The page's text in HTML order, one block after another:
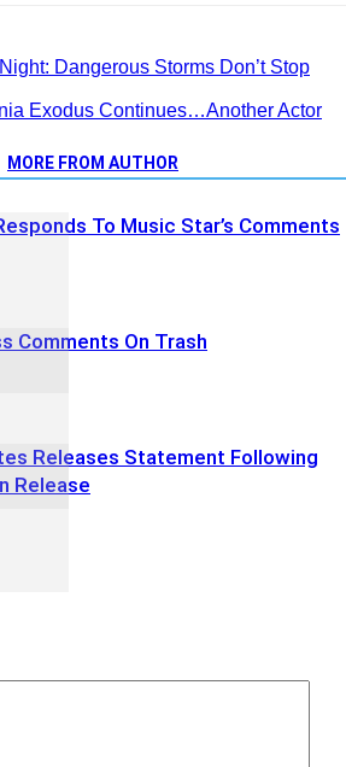
Dangerous Storms Don’t Stop
Exodus Continues…Another Actor
MORE FROM AUTHOR
To Music Star’s Comments
Comments On Trash
Releases Statement Following
Release